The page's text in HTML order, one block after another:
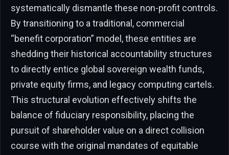
systematically dismantle these non-profit controls.
By transitioning to a traditional, commercial
“benefit corporation” model, these entities are
shedding their historical accountability structures
to directly entice global sovereign wealth funds,
private equity firms, and legacy computing cartels.
This structural evolution effectively shifts the
balance of fiduciary responsibility, placing the
pursuit of shareholder value on a direct collision
course with the original mandates of equitable